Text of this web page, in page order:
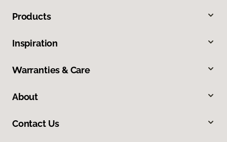
Products
Inspiration
Warranties & Care
About
Contact Us